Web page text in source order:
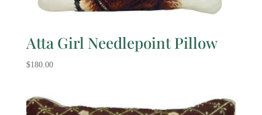
Atta Girl Needlepoint Pillow
$180.00